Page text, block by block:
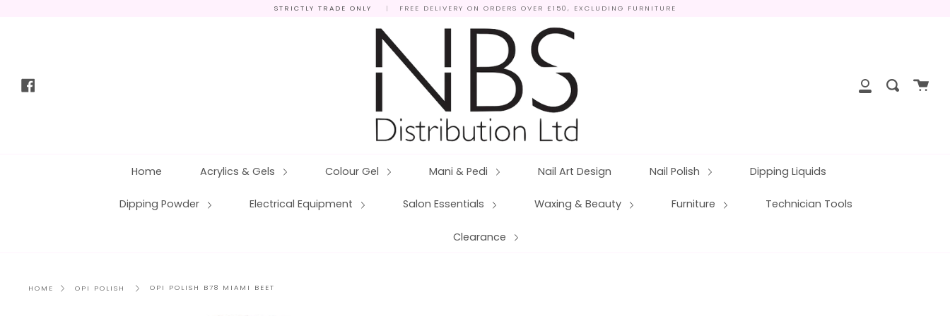
STRICTLY TRADE ONLY | FREE DELIVERY ON ORDERS OVER £150, EXCLUDING FURNITURE
My
Search
Cart
Home Acrylics & Gels Colour Gel Mani & Pedi Nail Art Design Nail Polish Dipping Liquids
Dipping Powder Electrical Equipment Salon Essentials Waxing & Beauty Furniture Technician Tools
Clearance
HOME OPI POLISH OPI POLISH B78 MIAMI BEET